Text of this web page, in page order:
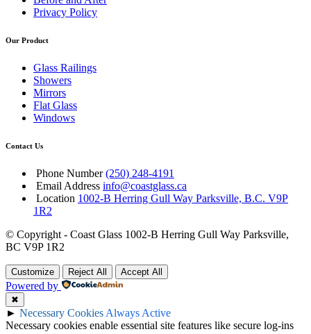
Privacy Policy
Our Product
Glass Railings
Showers
Mirrors
Flat Glass
Windows
Contact Us
Phone Number (250) 248-4191
Email Address info@coastglass.ca
Location 1002-B Herring Gull Way Parksville, B.C. V9P
1R2
© Copyright - Coast Glass 1002-B Herring Gull Way Parksville,
BC V9P 1R2
Customize Reject All Accept All
Powered by
✖
► Necessary Cookies Always Active
Necessary cookies enable essential site features like secure log-ins